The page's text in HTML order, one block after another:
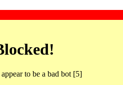
to be a bad bot [5]